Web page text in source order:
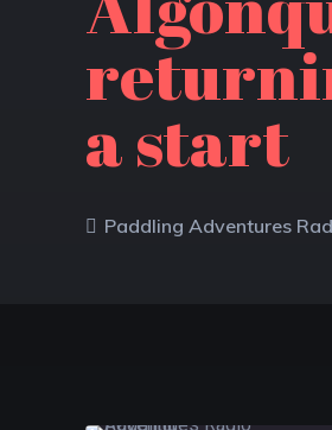
a start
Paddling Adventures